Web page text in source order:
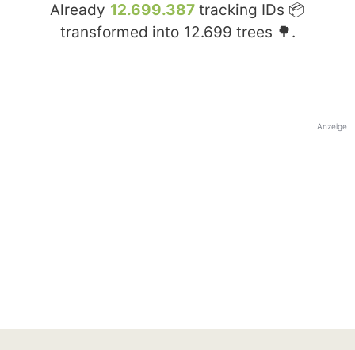
Already 12.699.387 tracking IDs 📦
transformed into 12.699 trees 🌳.
Anzeige